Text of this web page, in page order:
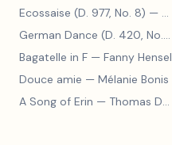
Ecossaise (D. 977, No. 8) — Franz Schubert
German Dance (D. 420, No. 9)
Bagatelle in F — Fanny Hensel
Douce amie — Mélanie Bonis
A Song of Erin — Thomas Dunhill